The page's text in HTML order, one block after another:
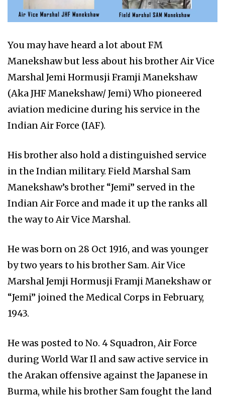
You may have heard a lot about FM
Manekshaw but less about his brother Air Vice
Marshal Jemi Hormusji Framji Manekshaw
(Aka JHF Manekshaw/ Jemi) Who pioneered
aviation medicine during his service in the
Indian Air Force (IAF).
His brother also hold a distinguished service
in the Indian military. Field Marshal Sam
Manekshaw’s brother “Jemi” served in the
Indian Air Force and made it up the ranks all
the way to Air Vice Marshal.
He was born on 28 Oct 1916, and was younger
by two years to his brother Sam. Air Vice
Marshal Jemji Hormusji Framji Manekshaw or
“Jemi” joined the Medical Corps in February,
1943.
He was posted to No. 4 Squadron, Air Force
during World War Il and saw active service in
the Arakan offensive against the Japanese in
Burma, while his brother Sam fought the land